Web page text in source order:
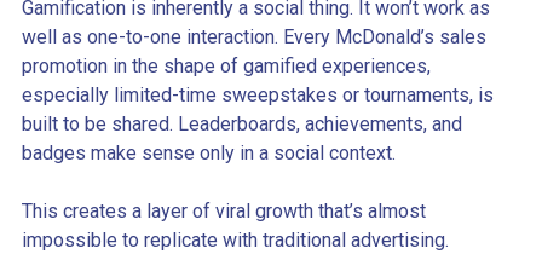
Gamification is inherently a social thing. It won’t work as
well as one-to-one interaction. Every McDonald’s sales
promotion in the shape of gamified experiences,
especially limited-time sweepstakes or tournaments, is
built to be shared. Leaderboards, achievements, and
badges make sense only in a social context.
This creates a layer of viral growth that’s almost
impossible to replicate with traditional advertising.